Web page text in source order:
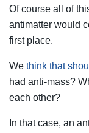
Of course all of
antimatter would
first place.
We think that
had anti-mass?
each other?
In that case, an